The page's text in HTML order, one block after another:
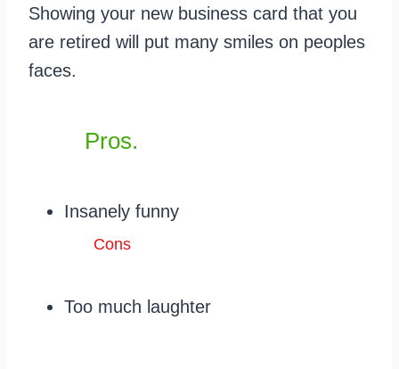
Showing your new business card that you
are retired will put many smiles on peoples
faces.
Pros.
Insanely funny
Cons
Too much laughter